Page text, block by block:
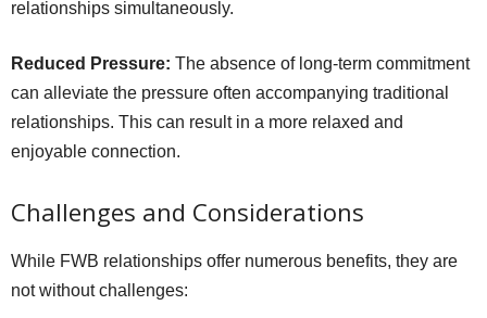
relationships simultaneously.
Reduced Pressure: The absence of long-term commitment
can alleviate the pressure often accompanying traditional
relationships. This can result in a more relaxed and
enjoyable connection.
Challenges and Considerations
While FWB relationships offer numerous benefits, they are
not without challenges: